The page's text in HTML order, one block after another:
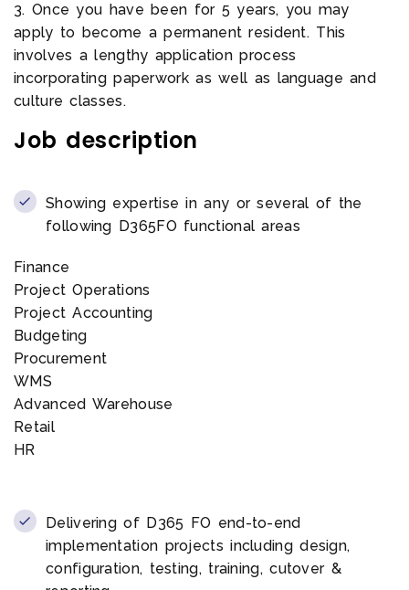
3. Once you have been for 5 years, you may
apply to become a permanent resident. This
involves a lengthy application process
incorporating paperwork as well as language and
culture classes.
Job description
Showing expertise in any or several of the
following D365FO functional areas
Finance
Project Operations
Project Accounting
Budgeting
Procurement
WMS
Advanced Warehouse
Retail
HR
Delivering of D365 FO end-to-end
implementation projects including design,
configuration, testing, training, cutover &